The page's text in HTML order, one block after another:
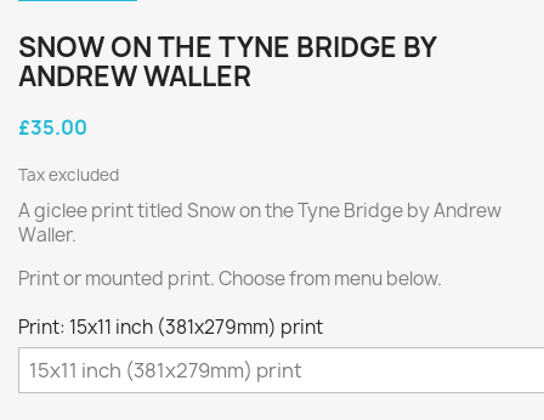
SNOW ON THE TYNE BRIDGE BY
ANDREW WALLER
£35.00
Tax excluded
A giclee print titled Snow on the Tyne Bridge by Andrew
Waller.
Print or mounted print. Choose from menu below.
Print: 15x11 inch (381x279mm) print